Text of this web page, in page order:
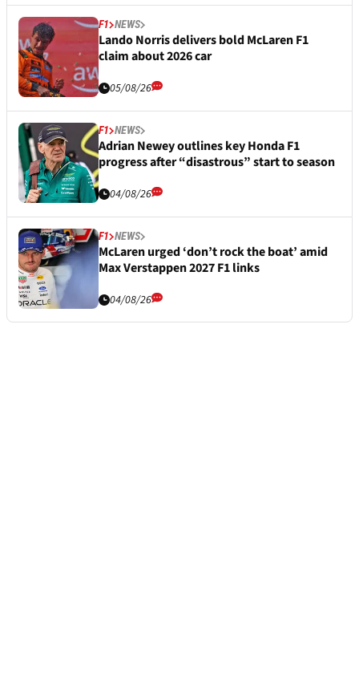
F1 NEWS
Lando Norris delivers bold McLaren F1
claim about 2026 car
05/08/26
F1 NEWS
Adrian Newey outlines key Honda F1
progress after “disastrous” start to season
04/08/26
F1 NEWS
McLaren urged ‘don’t rock the boat’ amid
Max Verstappen 2027 F1 links
04/08/26